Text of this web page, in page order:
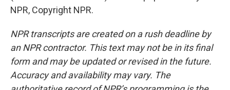
NPR, Copyright NPR.
NPR transcripts are created on a rush deadline by
an NPR contractor. This text may not be in its final
form and may be updated or revised in the future.
Accuracy and availability may vary. The